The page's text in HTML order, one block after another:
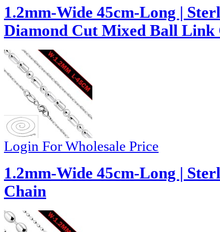
1.2mm-Wide 45cm-Long |
Diamond Cut Mixed Ball Link
Login For Wholesale Price
1.2mm-Wide 45cm-Long |
Chain